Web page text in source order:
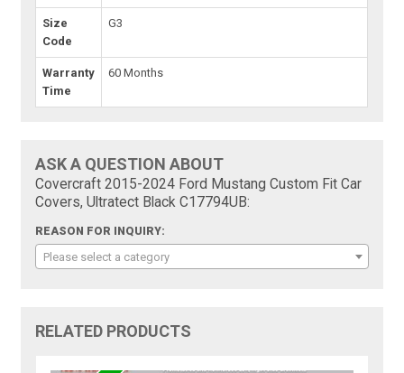
Size
Code
G3
Warranty
Time
60 Months
ASK A QUESTION ABOUT
Covercraft 2015-2024 Ford Mustang Custom Fit Car
Covers, Ultratect Black C17794UB:
REASON FOR INQUIRY:
Please select a category
RELATED PRODUCTS